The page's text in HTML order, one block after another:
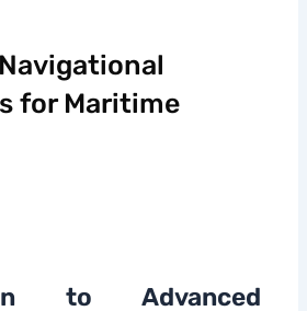
for Maritime
to Advanced